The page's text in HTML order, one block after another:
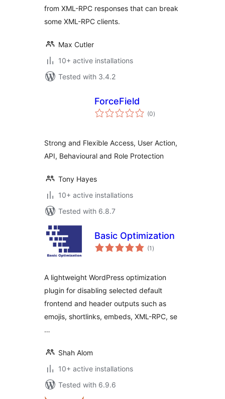
from XML-RPC responses that can break
some XML-RPC clients.
Max Cutler
10+ active installations
Tested with 3.4.2
ForceField
(0total
ratings
)
Strong and Flexible Access, User Action,
API, Behavioural and Role Protection
Tony Hayes
10+ active installations
Tested with 6.8.7
Basic Optimization
(1 total
ratings
)
A lightweight WordPress optimization
plugin for disabling selected default
frontend and header outputs such as
emojis, shortlinks, embeds, XML-RPC, se
…
Shah Alom
10+ active installations
Tested with 6.9.6